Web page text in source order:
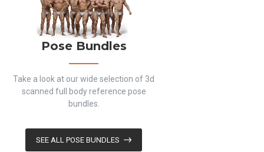
Pose Bundles
Take a look at our wide selection of 3d
scanned full body reference pose
bundles.
SEE ALL POSE BUNDLES